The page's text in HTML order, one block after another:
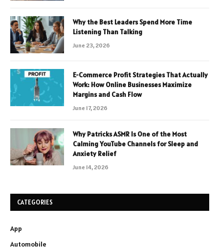
Why the Best Leaders Spend More Time
Listening Than Talking
June 23, 2026
E-Commerce Profit Strategies That Actually
Work: How Online Businesses Maximize
Margins and Cash Flow
June 17, 2026
Why Patricks ASMR Is One of the Most
Calming YouTube Channels for Sleep and
Anxiety Relief
June 14, 2026
CATEGORIES
App
Automobile